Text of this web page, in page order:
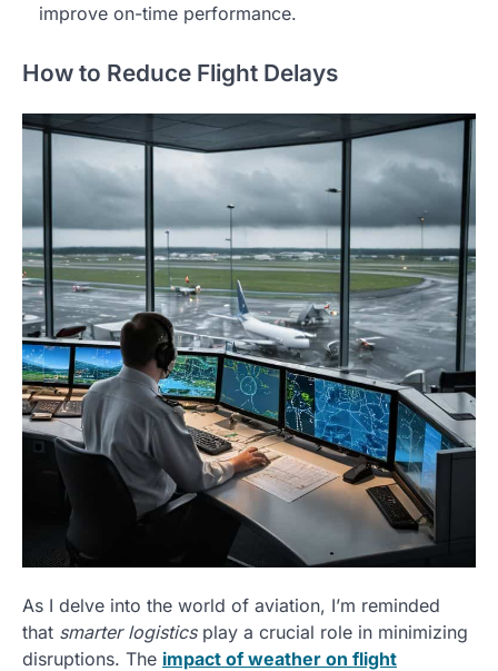
improve on-time performance.
How to Reduce Flight Delays
As I delve into the world of aviation, I’m reminded
that smarter logisticsplay a crucial role in minimizing
disruptions. The impact of weather on flight